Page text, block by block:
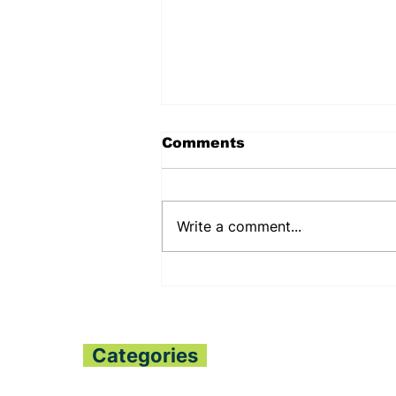
Comments
Write a comment...
Categories